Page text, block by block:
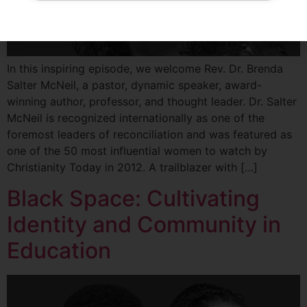
In this inspiring episode, we welcome Rev. Dr. Brenda
Salter McNeil, a pastor, dynamic speaker, award-
winning author, professor, and thought leader. Dr. Salter
McNeil is recognized internationally as one of the
foremost leaders of reconciliation and was featured as
one of the 50 most influential women to watch by
Christianity Today in 2012. A trailblazer with […]
Black Space: Cultivating
Identity and Community in
Education